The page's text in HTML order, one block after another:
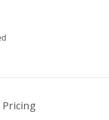
Pricing